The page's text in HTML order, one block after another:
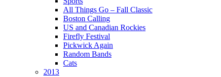
All Things Go – Fall Classic
Boston Calling
US and Canadian Rockies
Firefly Festival
Pickwick Again
Random Bands
Cats
2013